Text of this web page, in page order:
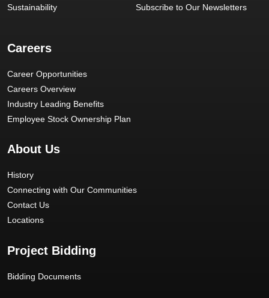
Sustainability
Subscribe to Our Newsletters
Careers
Career Opportunities
Careers Overview
Industry Leading Benefits
Employee Stock Ownership Plan
About Us
History
Connecting with Our Communities
Contact Us
Locations
Project Bidding
Bidding Documents